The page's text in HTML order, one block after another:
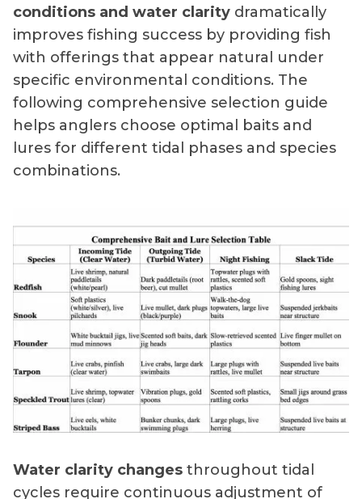
conditions and water clarity dramatically
improves fishing success by providing fish
with offerings that appear natural under
specific environmental conditions. The
following comprehensive selection guide
helps anglers choose optimal baits and
lures for different tidal phases and species
combinations.
Water clarity changes throughout tidal
cycles require continuous adjustment of